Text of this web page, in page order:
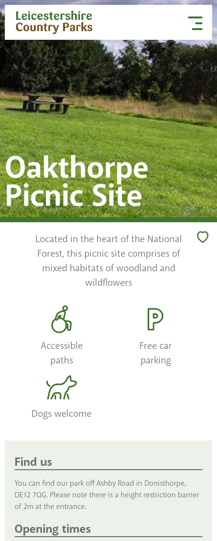
Skip to content
Oakthorpe
Picnic Site
Located in the heart of the National
Forest, this picnic site comprises of
mixed habitats of woodland and
wildflowers
Accessible
paths
Free car
parking
Dogs welcome
Find us
You can find our park off Ashby Road in Donisthorpe,
DE12 7QG. Please note there is a height restriction barrier
of 2m at the entrance.
Opening times